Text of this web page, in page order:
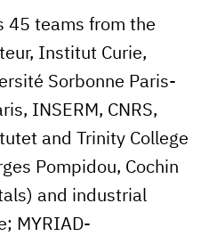
45 teams from the
Institut Curie,
Sorbonne Paris-
INSERM, CNRS,
and Trinity College
Pompidou, Cochin
and industrial
MYRIAD-